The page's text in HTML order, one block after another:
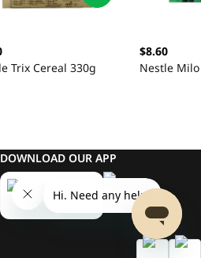
Trix Cereal 330g
$8.60
Nestle
DOWNLOAD OUR APP